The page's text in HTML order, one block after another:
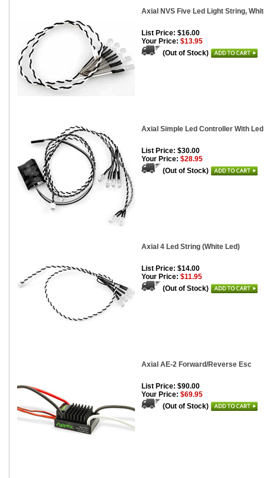
Axial NVS Five Led Light String,
List Price: $16.00
Your Price: $13.95
(Out of Stock)
Axial Simple Led Controller With
List Price: $30.00
Your Price: $28.95
(Out of Stock)
Axial 4 Led String (White Led)
List Price: $14.00
Your Price: $11.95
(Out of Stock)
Axial AE-2 Forward/Reverse Esc
List Price: $90.00
Your Price: $69.95
(Out of Stock)